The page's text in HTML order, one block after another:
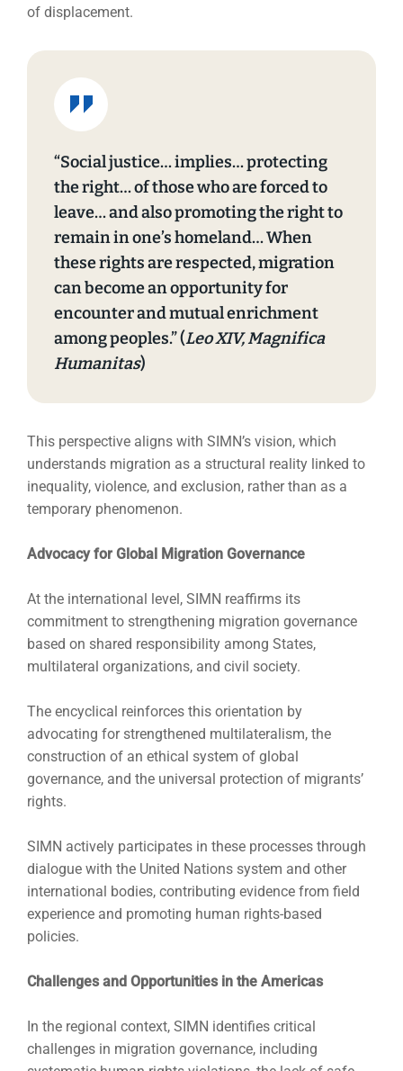
of displacement.
“Social justice… implies… protecting
the right… of those who are forced to
leave… and also promoting the right to
remain in one’s homeland… When
these rights are respected, migration
can become an opportunity for
encounter and mutual enrichment
among peoples.” (Leo XIV, Magnifica
Humanitas)
This perspective aligns with SIMN’s vision, which
understands migration as a structural reality linked to
inequality, violence, and exclusion, rather than as a
temporary phenomenon.
Advocacy for Global Migration Governance
At the international level, SIMN reaffirms its
commitment to strengthening migration governance
based on shared responsibility among States,
multilateral organizations, and civil society.
The encyclical reinforces this orientation by
advocating for strengthened multilateralism, the
construction of an ethical system of global
governance, and the universal protection of migrants’
rights.
SIMN actively participates in these processes through
dialogue with the United Nations system and other
international bodies, contributing evidence from field
experience and promoting human rights-based
policies.
Challenges and Opportunities in the Americas
In the regional context, SIMN identifies critical
challenges in migration governance, including